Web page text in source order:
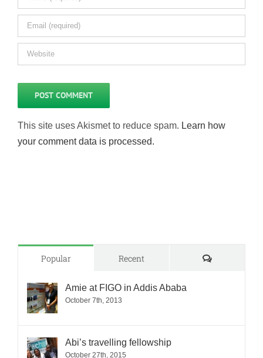
This site uses Akismet to reduce spam. Learn how
your comment data is processed.
Popular Recent Comments
Amie at FIGO in Addis Ababa
October 7th, 2013
Abi’s travelling fellowship
October 27th, 2015